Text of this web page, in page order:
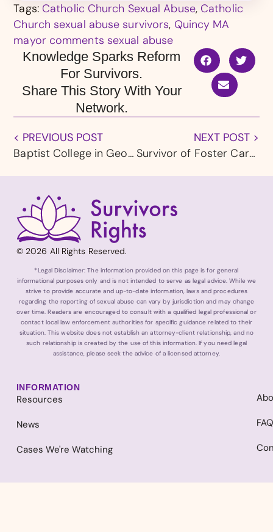
Tags: Catholic Church Sexual Abuse, Catholic
Church sexual abuse survivors, Quincy MA
mayor comments sexual abuse
Knowledge Sparks Reform
For Survivors.
Share This Story With Your
Network.
< PREVIOUS POST
Baptist College in Georgia Removes President After Sexual Abuse Inquiry
NEXT POST >
Survivor of Foster Care Sexual Abuse in Washington Receives $9 Million Settlement
© 2026 All Rights Reserved.
*Legal Disclaimer: The information provided on this page is for general
informational purposes only and is not intended to serve as legal advice. While we
strive to provide accurate and up-to-date information, laws and procedures
regarding the reporting of sexual abuse can vary by jurisdiction and may change
over time. Readers are encouraged to consult with a qualified legal professional or
contact local law enforcement authorities for specific guidance related to their
situation. This website does not establish an attorney-client relationship, and no
such relationship is created by the use of this information. If you need legal
assistance, please seek the advice of a licensed attorney.
INFORMATION
Resources
News
Cases We're Watching